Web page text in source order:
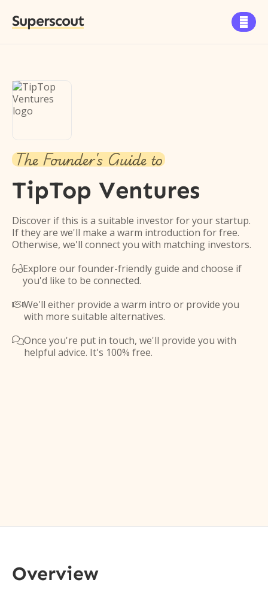
Superscout 
The Founder's Guide to
TipTop Ventures
Discover if this is a suitable investor for your startup.
If they are we'll make a warm introduction for free.
Otherwise, we'll connect you with matching investors.
Explore our founder-friendly guide and choose if
you'd like to be connected.
We'll either provide a warm intro or provide you
with more suitable alternatives.
Once you're put in touch, we'll provide you with
helpful advice. It's 100% free.
Overview